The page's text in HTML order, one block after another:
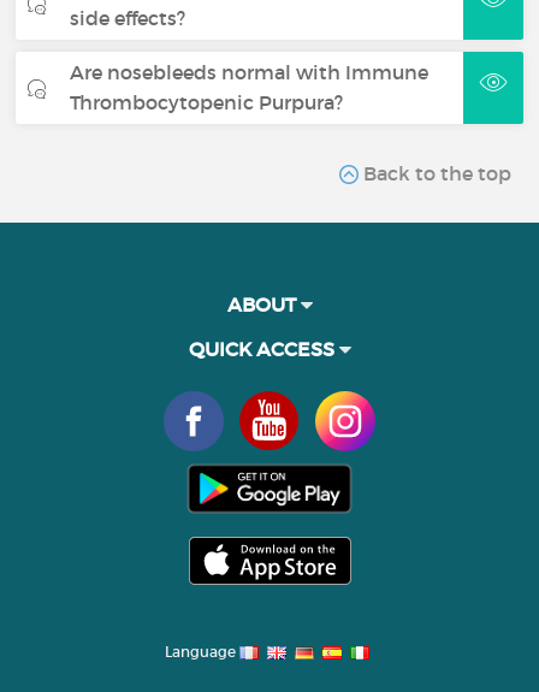
side effects?
Are nosebleeds normal with Immune
Thrombocytopenic Purpura?
Back to the top
ABOUT
QUICK ACCESS
Language